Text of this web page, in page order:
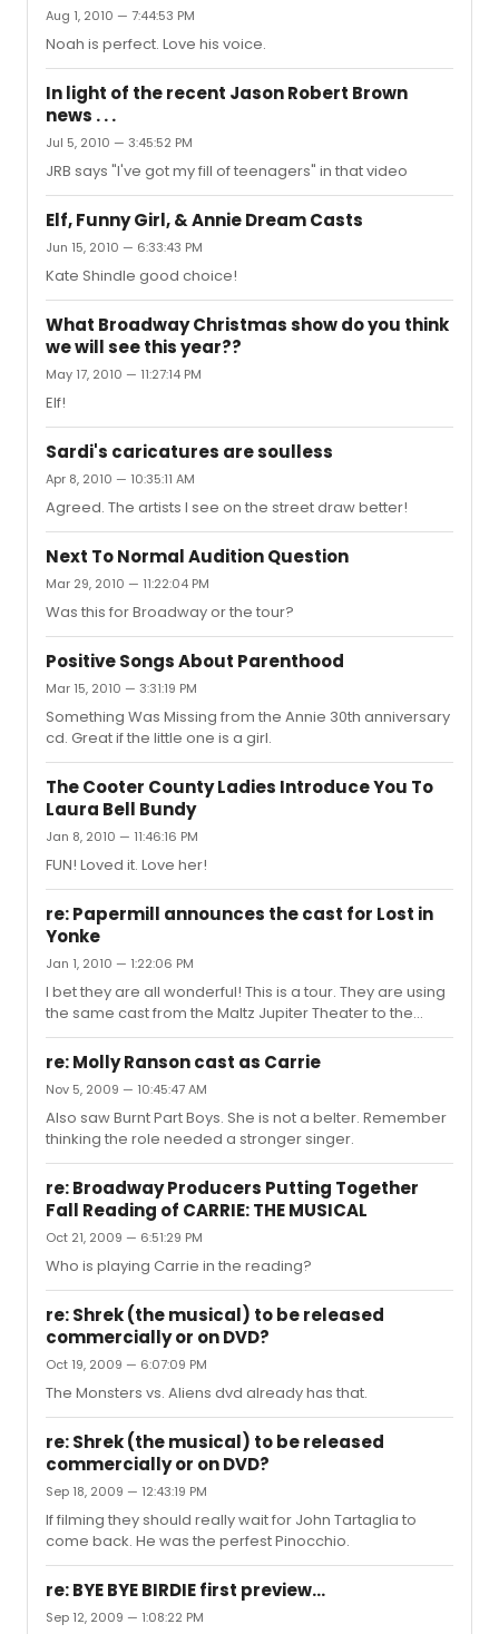
Aug 1, 2010 — 7:44:53 PM
Noah is perfect. Love his voice.
In light of the recent Jason Robert Brown
news . . .
Jul 5, 2010 — 3:45:52 PM
JRB says "I've got my fill of teenagers" in that video
Elf, Funny Girl, & Annie Dream Casts
Jun 15, 2010 — 6:33:43 PM
Kate Shindle good choice!
What Broadway Christmas show do you think
we will see this year??
May 17, 2010 — 11:27:14 PM
Elf!
Sardi's caricatures are soulless
Apr 8, 2010 — 10:35:11 AM
Agreed. The artists I see on the street draw better!
Next To Normal Audition Question
Mar 29, 2010 — 11:22:04 PM
Was this for Broadway or the tour?
Positive Songs About Parenthood
Mar 15, 2010 — 3:31:19 PM
Something Was Missing from the Annie 30th anniversary
cd. Great if the little one is a girl.
The Cooter County Ladies Introduce You To
Laura Bell Bundy
Jan 8, 2010 — 11:46:16 PM
FUN! Loved it. Love her!
re: Papermill announces the cast for Lost in
Yonke
Jan 1, 2010 — 1:22:06 PM
I bet they are all wonderful! This is a tour. They are using
the same cast from the Maltz Jupiter Theater to the
Cleveland Playhouse to Paper Mill.
http://www.tcpalm.com/news/2009/dec/08/simons-
lost-in-yonkers-is-more-than-funny-at-the/
re: Molly Ranson cast as Carrie
Nov 5, 2009 — 10:45:47 AM
Also saw Burnt Part Boys. She is not a belter. Remember
thinking the role needed a stronger singer.
re: Broadway Producers Putting Together
Fall Reading of CARRIE: THE MUSICAL
Oct 21, 2009 — 6:51:29 PM
Who is playing Carrie in the reading?
re: Shrek (the musical) to be released
commercially or on DVD?
Oct 19, 2009 — 6:07:09 PM
The Monsters vs. Aliens dvd already has that.
re: Shrek (the musical) to be released
commercially or on DVD?
Sep 18, 2009 — 12:43:19 PM
If filming they should really wait for John Tartaglia to
come back. He was the perfest Pinocchio.
re: BYE BYE BIRDIE first preview...
Sep 12, 2009 — 1:08:22 PM